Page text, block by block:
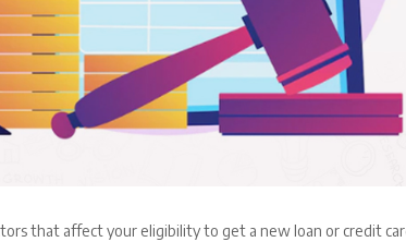
that affect your eligibility to get a new loan or credit